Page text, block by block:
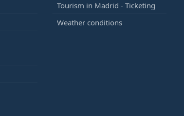
Tourism in Madrid - Ticketing
Weather conditions